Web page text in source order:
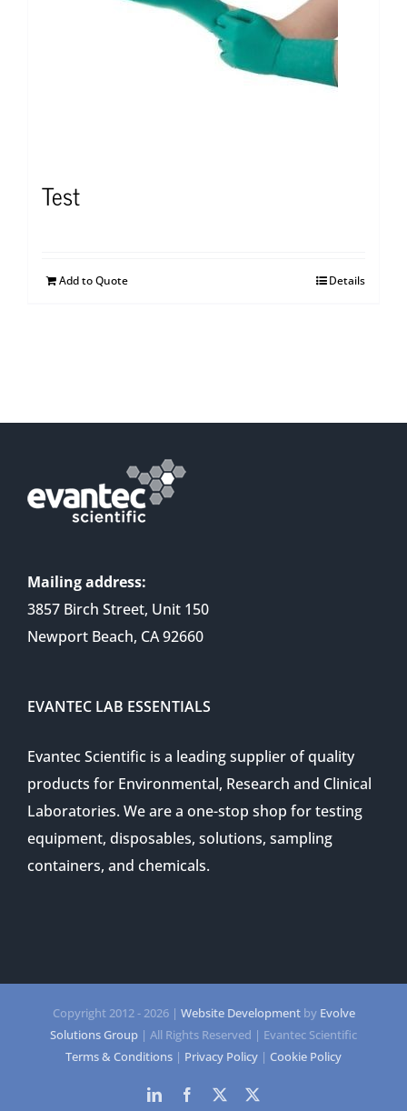
Test
Add to Quote Details
Mailing address:
3857 Birch Street, Unit 150
Newport Beach, CA 92660
EVANTEC LAB ESSENTIALS
Evantec Scientific is a leading supplier of quality
products for Environmental, Research and Clinical
Laboratories. We are a one-stop shop for testing
equipment, disposables, solutions, sampling
containers, and chemicals.
Copyright 2012 -2026 | Website Developmentby Evolve
Solutions Group | All Rights Reserved | Evantec Scientific
Terms & Conditions | Privacy Policy | Cookie Policy
LinkedInFacebook
Twitter